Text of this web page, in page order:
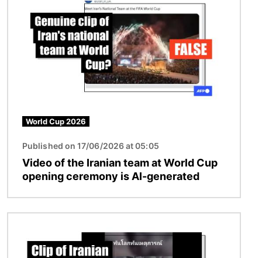
World Cup 2026
Published on 17/06/2026 at 05:05
Video of the Iranian team at World Cup
opening ceremony is AI-generated